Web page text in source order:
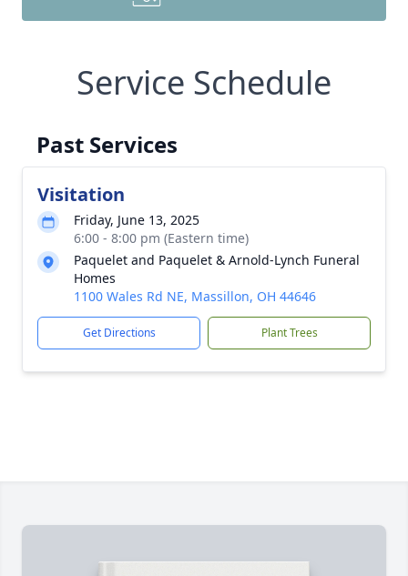
Service Schedule
Past Services
Visitation
Friday, June 13, 2025
6:00 - 8:00 pm (Eastern time)
Paquelet and Paquelet & Arnold-Lynch Funeral
Homes
1100 Wales Rd NE, Massillon, OH 44646
Get Directions Plant Trees